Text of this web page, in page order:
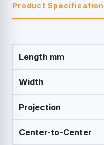
Product Specification
Length mm
Width
Projection
Center-to-Center